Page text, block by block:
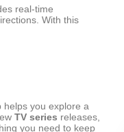
real-time
With this
helps you explore a
TV series releases,
you need to keep